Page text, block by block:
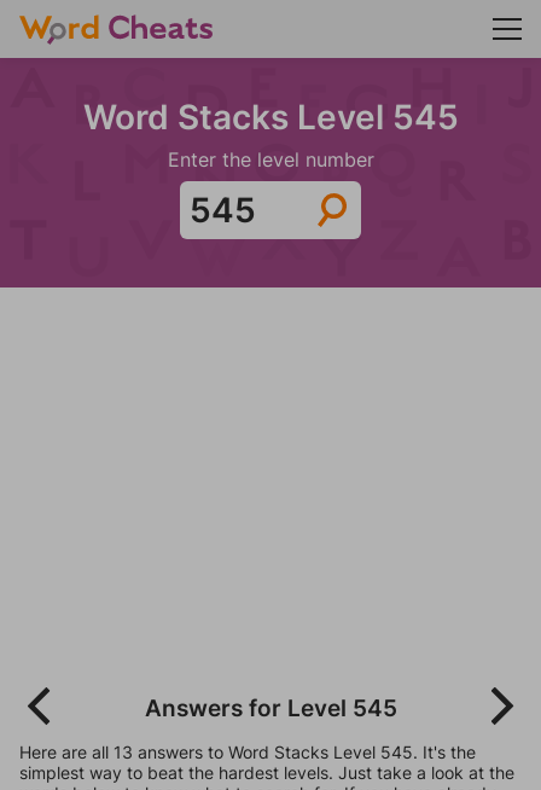
Word Stacks Level 545
Enter the level number
Answers for Level 545
Here are all 13 answers to Word Stacks Level 545. It's the
simplest way to beat the hardest levels. Just take a look at the